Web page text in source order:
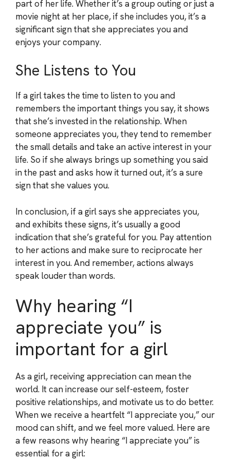
part of her life. Whether it’s a group outing or just a
movie night at her place, if she includes you, it’s a
significant sign that she appreciates you and
enjoys your company.
She Listens to You
If a girl takes the time to listen to you and
remembers the important things you say, it shows
that she’s invested in the relationship. When
someone appreciates you, they tend to remember
the small details and take an active interest in your
life. So if she always brings up something you said
in the past and asks how it turned out, it’s a sure
sign that she values you.
In conclusion, if a girl says she appreciates you,
and exhibits these signs, it’s usually a good
indication that she’s grateful for you. Pay attention
to her actions and make sure to reciprocate her
interest in you. And remember, actions always
speak louder than words.
Why hearing “I
appreciate you” is
important for a girl
As a girl, receiving appreciation can mean the
world. It can increase our self-esteem, foster
positive relationships, and motivate us to do better.
When we receive a heartfelt “I appreciate you,” our
mood can shift, and we feel more valued. Here are
a few reasons why hearing “I appreciate you” is
essential for a girl: